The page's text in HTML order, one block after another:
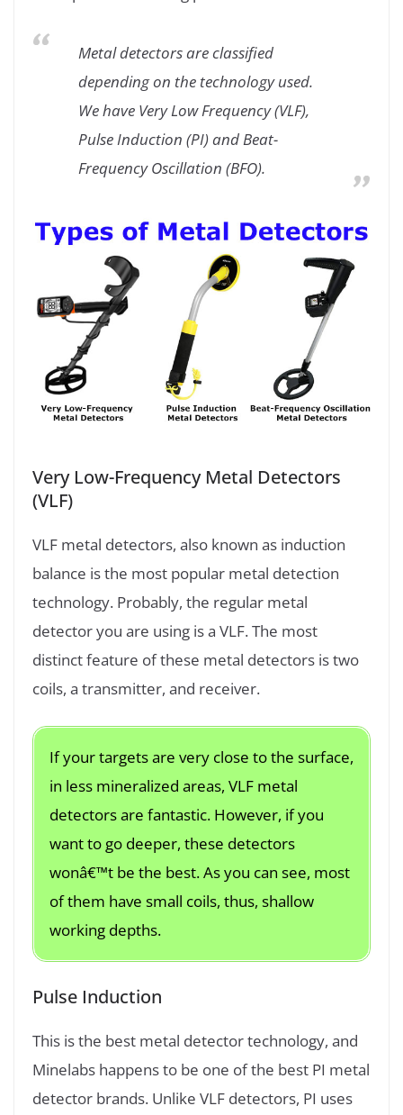
Metal detectors are classified
depending on the technology used.
We have Very Low Frequency (VLF),
Pulse Induction (PI) and Beat-
Frequency Oscillation (BFO).
Very Low-Frequency Metal Detectors
(VLF)
VLF metal detectors, also known as induction
balance is the most popular metal detection
technology. Probably, the regular metal
detector you are using is a VLF. The most
distinct feature of these metal detectors is two
coils, a transmitter, and receiver.
If your targets are very close to the surface,
in less mineralized areas, VLF metal
detectors are fantastic. However, if you
want to go deeper, these detectors
wonâ€™t be the best. As you can see, most
of them have small coils, thus, shallow
working depths.
Pulse Induction
This is the best metal detector technology, and
Minelabs happens to be one of the best PI metal
detector brands. Unlike VLF detectors, PI uses